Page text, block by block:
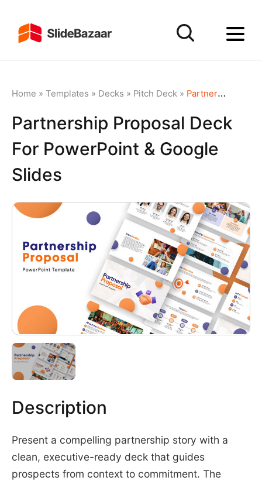
Home » Templates » Decks » Pitch Deck» Partnership Proposal Deck for PowerPoint & Google Slides
Partnership Proposal Deck
For PowerPoint & Google
Slides
Description
Present a compelling partnership story with a
clean, executive-ready deck that guides
prospects from context to commitment. The